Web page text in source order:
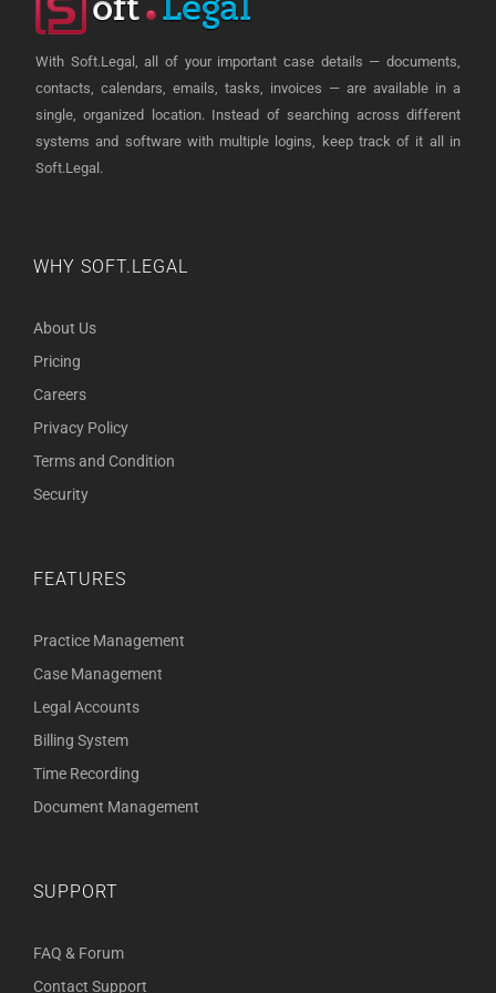
With Soft.Legal, all of your important case details — documents,
contacts, calendars, emails, tasks, invoices — are available in a
single, organized location. Instead of searching across different
systems and software with multiple logins, keep track of it all in
Soft.Legal.
WHY SOFT.LEGAL
About Us
Pricing
Careers
Privacy Policy
Terms and Condition
Security
FEATURES
Practice Management
Case Management
Legal Accounts
Billing System
Time Recording
Document Management
SUPPORT
FAQ & Forum
Contact Support